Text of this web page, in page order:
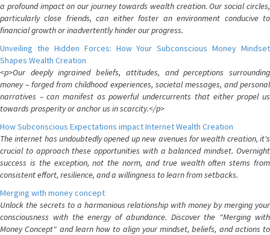
a profound impact on our journey towards wealth creation. Our social circles,
particularly close friends, can either foster an environment conducive to
financial growth or inadvertently hinder our progress.
Unveiling the Hidden Forces: How Your Subconscious Money Mindset
Shapes Wealth Creation
<p>Our deeply ingrained beliefs, attitudes, and perceptions surrounding
money – forged from childhood experiences, societal messages, and personal
narratives – can manifest as powerful undercurrents that either propel us
towards prosperity or anchor us in scarcity.</p>
How Subconscious Expectations impact Internet Wealth Creation
The internet has undoubtedly opened up new avenues for wealth creation, it's
crucial to approach these opportunities with a balanced mindset. Overnight
success is the exception, not the norm, and true wealth often stems from
consistent effort, resilience, and a willingness to learn from setbacks.
Merging with money concept
Unlock the secrets to a harmonious relationship with money by merging your
consciousness with the energy of abundance. Discover the "Merging with
Money Concept" and learn how to align your mindset, beliefs, and actions to